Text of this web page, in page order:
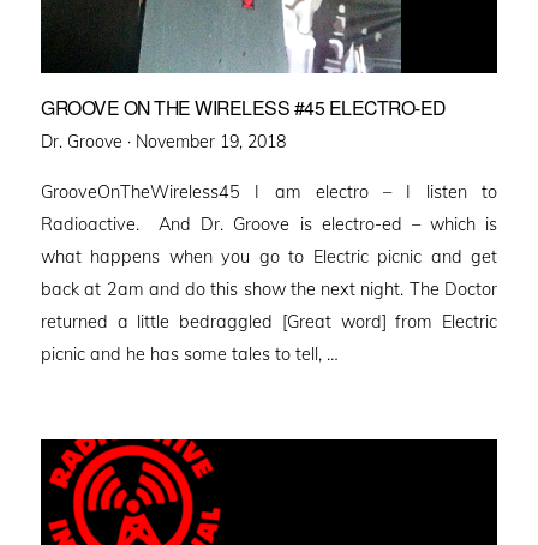
GROOVE ON THE WIRELESS #45 ELECTRO-ED
Dr. Groove · Posted
November 19, 2018
GrooveOnTheWireless45 I am electro – I listen to
Radioactive. And Dr. Groove is electro-ed – which is
what happens when you go to Electric picnic and get
back at 2am and do this show the next night. The Doctor
returned a little bedraggled [Great word] from Electric
picnic and he has some tales to tell, …